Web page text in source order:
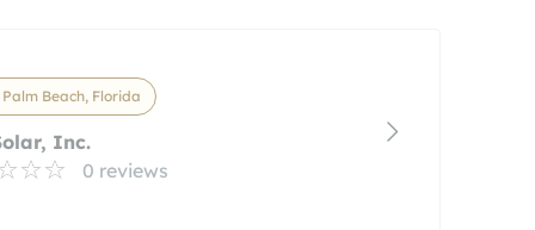
Beach, Florida
Inc.
0 reviews